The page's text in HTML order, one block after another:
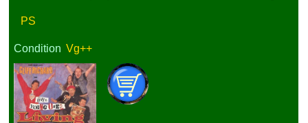
PS
Condition Vg++